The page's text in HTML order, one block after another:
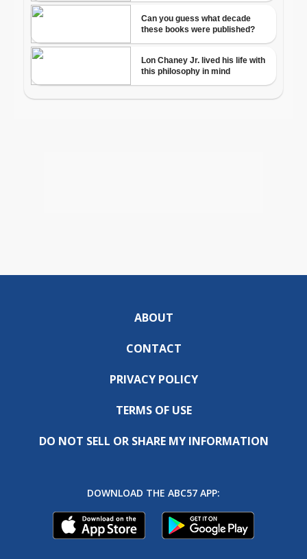
ABOUT
CONTACT
PRIVACY POLICY
TERMS OF USE
DO NOT SELL OR SHARE MY INFORMATION
DOWNLOAD THE ABC57 APP: